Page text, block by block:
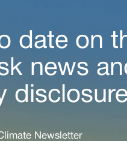
date on
news
Newsletter